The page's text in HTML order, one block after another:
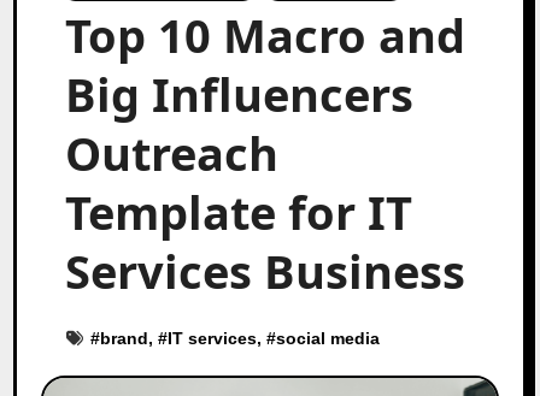
Top 10 Macro and
Big Influencers
Outreach
Template for IT
Services Business
#brand, #IT services, #social media